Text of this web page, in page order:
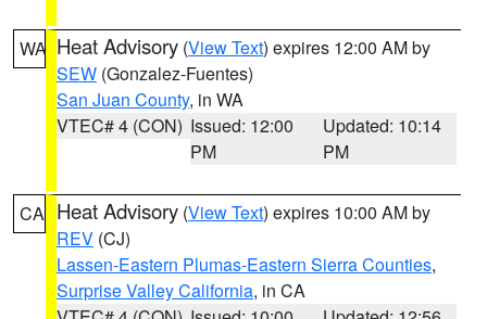
WA Heat Advisory (View Text) expires 12:00 AM by
SEW (Gonzalez-Fuentes)
San Juan County, in WA
VTEC# 4 (CON) Issued: 12:00
PM
Updated: 10:14
PM
CA Heat Advisory (View Text) expires 10:00 AM by
REV (CJ)
Lassen-Eastern Plumas-Eastern Sierra Counties,
Surprise Valley California, in CA